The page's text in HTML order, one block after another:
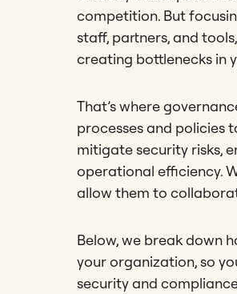
competition. But
staff, partners, and
creating bottlenecks in
That’s where
processes and policies
mitigate security risks,
operational efficiency.
allow them to
Below, we break down
your organization, so
security and